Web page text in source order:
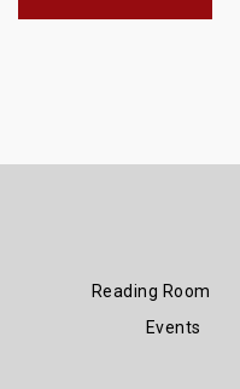
Reading Room
Events